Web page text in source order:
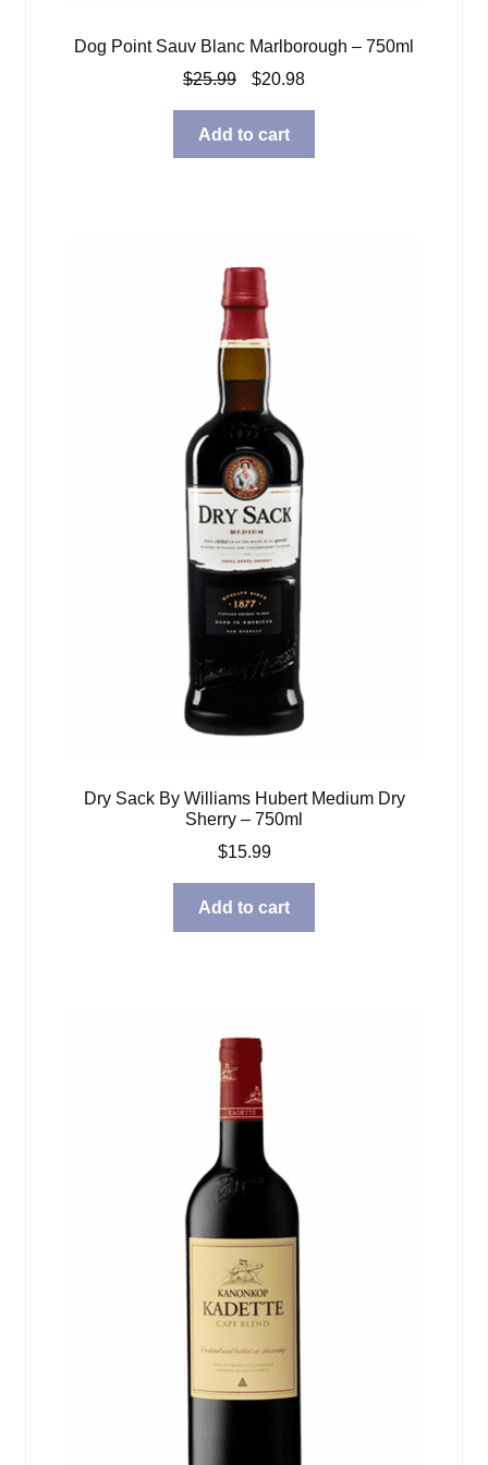
Dog Point Sauv Blanc Marlborough – 750ml
$25.99
Original
was:
$25.99.
$20.98Current
$20.98.
Add to cart
Dry Sack By Williams Hubert Medium Dry
Sherry – 750ml
$15.99
Add to cart